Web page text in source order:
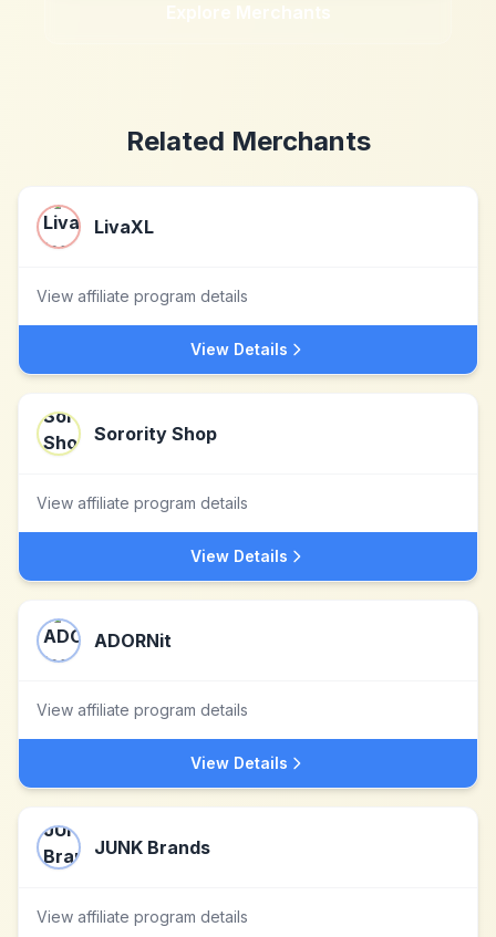
Explore Merchants
Related Merchants
LivaXL
View affiliate program details
View Details
Sorority Shop
View affiliate program details
View Details
ADORNit
View affiliate program details
View Details
JUNK Brands
View affiliate program details